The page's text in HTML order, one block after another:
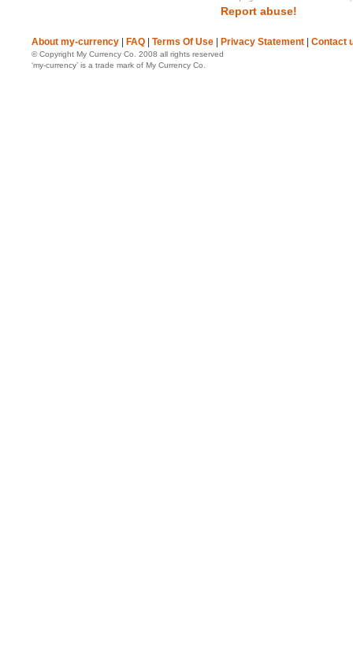
Report abuse!
About my-currency | FAQ | Terms Of Use | Privacy Statement | Contact
© Copyright My Currency Co. 2008 all rights reserved
‘my-currency’ is a trade mark of My Currency Co.